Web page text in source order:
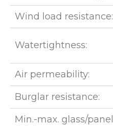
Wind load resistance:
Watertightness:
Air permeability:
Burglar resistance:
Min.-max. glass/panel